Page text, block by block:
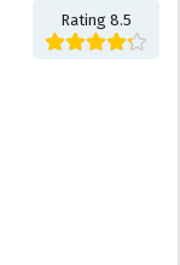
Rating 8.5